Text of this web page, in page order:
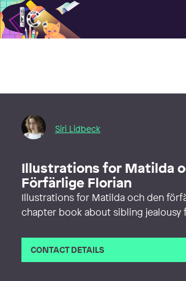
Illustratörcentrum
Siri Lidbeck
Illustrations for Matilda
Förfärlige Florian
Illustrations for Matilda och den
chapter book about sibling jealousy
CONTACT DETAILS